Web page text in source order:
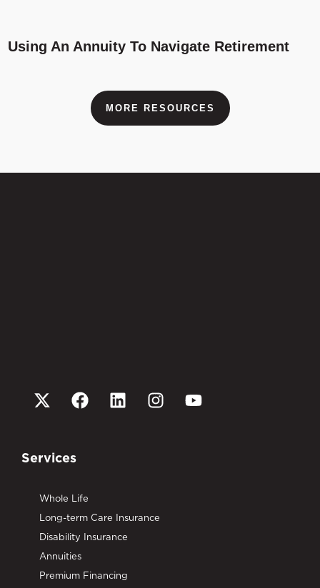
Using An Annuity To Navigate Retirement
MORE RESOURCES
Services
Whole Life
Long-term Care Insurance
Disability Insurance
Annuities
Premium Financing